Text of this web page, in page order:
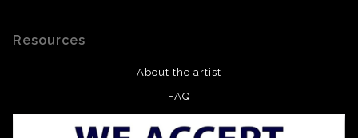
Resources
About the artist
FAQ